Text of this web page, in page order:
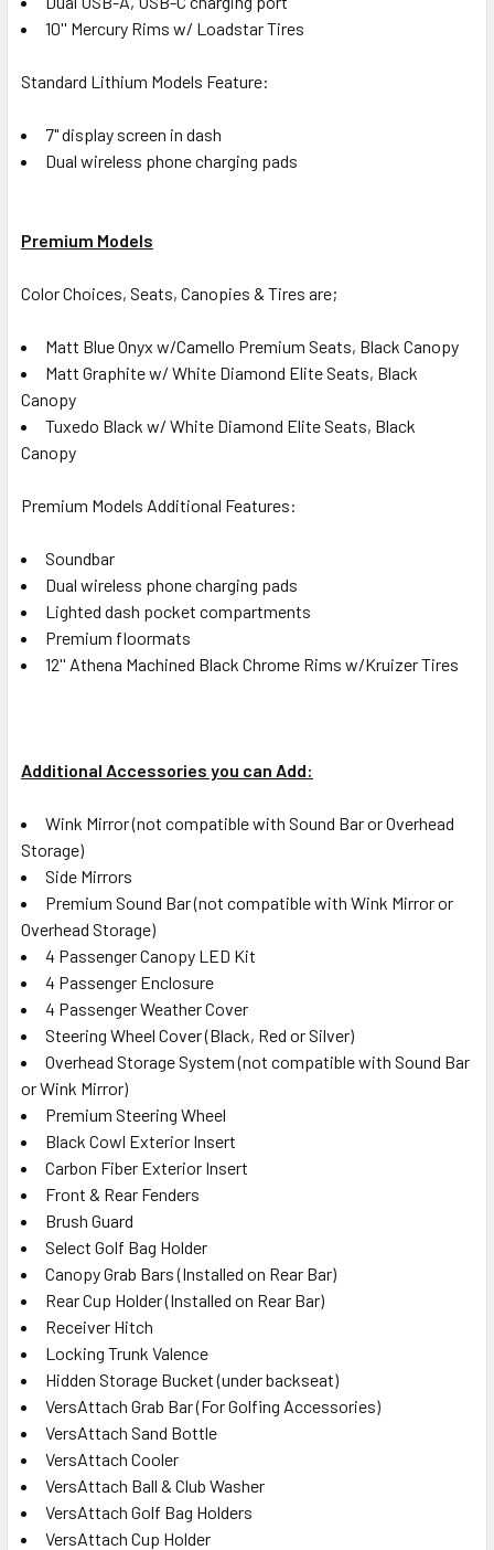
10'' Mercury Rims w/ Loadstar Tires
Standard Lithium Models Feature:
7" display screen in dash
Dual wireless phone charging pads
Premium Models
Color Choices, Seats, Canopies & Tires are;
Matt Blue Onyx w/Camello Premium Seats, Black Canopy
Matt Graphite w/ White Diamond Elite Seats, Black
Canopy
Tuxedo Black w/ White Diamond Elite Seats, Black
Canopy
Premium Models Additional Features:
Soundbar
Dual wireless phone charging pads
Lighted dash pocket compartments
Premium floormats
12'' Athena Machined Black Chrome Rims w/Kruizer Tires
Additional Accessories you can Add:
Wink Mirror (not compatible with Sound Bar or Overhead
Storage)
Side Mirrors
Premium Sound Bar (not compatible with Wink Mirror or
Overhead Storage)
4 Passenger Canopy LED Kit
4 Passenger Enclosure
4 Passenger Weather Cover
Steering Wheel Cover (Black, Red or Silver)
Overhead Storage System (not compatible with Sound Bar
or Wink Mirror)
Premium Steering Wheel
Black Cowl Exterior Insert
Carbon Fiber Exterior Insert
Front & Rear Fenders
Brush Guard
Select Golf Bag Holder
Canopy Grab Bars (Installed on Rear Bar)
Rear Cup Holder (Installed on Rear Bar)
Receiver Hitch
Locking Trunk Valence
Hidden Storage Bucket (under backseat)
VersAttach Grab Bar (For Golfing Accessories)
VersAttach Sand Bottle
VersAttach Cooler
VersAttach Ball & Club Washer
VersAttach Golf Bag Holders
VersAttach Cup Holder